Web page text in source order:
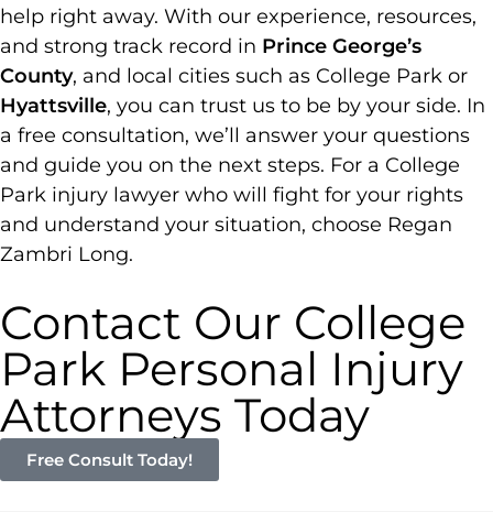
help right away. With our experience, resources,
and strong track record in Prince George’s
County, and local cities such as College Park or
Hyattsville, you can trust us to be by your side. In
a free consultation, we’ll answer your questions
and guide you on the next steps. For a College
Park injury lawyer who will fight for your rights
and understand your situation, choose Regan
Zambri Long.
Contact Our College
Park Personal Injury
Attorneys Today
Free Consult Today!